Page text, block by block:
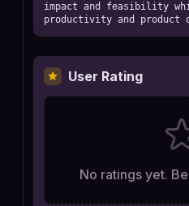
impact and feasibility
productivity and product
User Rating
No ratings yet.